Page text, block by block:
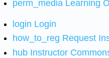
perm_media Learning
login Login
how_to_reg Request
hub Instructor